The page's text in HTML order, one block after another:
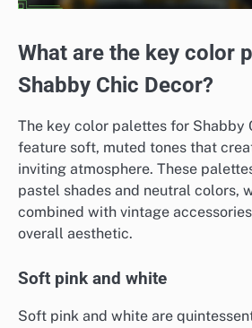
What are the key color
Shabby Chic Decor?
The key color palettes for Shabby
feature soft, muted tones that
inviting atmosphere. These
pastel shades and neutral colors,
combined with vintage
overall aesthetic.
Soft pink and white
Soft pink and white are